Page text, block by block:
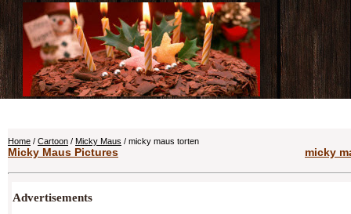
Home / Cartoon / Micky Maus / micky maus torten
Micky Maus Pictures micky
Advertisements